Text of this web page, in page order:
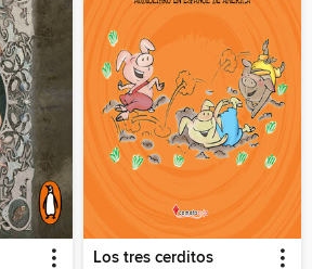
Los tres cerditos